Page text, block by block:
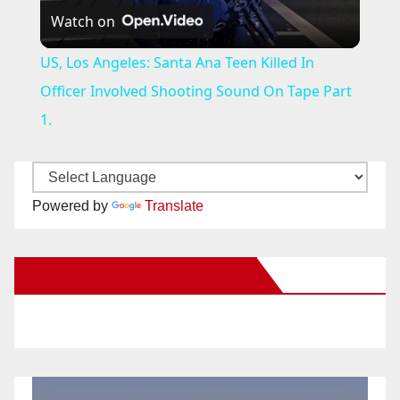
l
a
V
i
Watch on
US, Los Angeles: Santa Ana Teen Killed In
Officer Involved Shooting Sound On Tape Part
1.
Powered by Translate